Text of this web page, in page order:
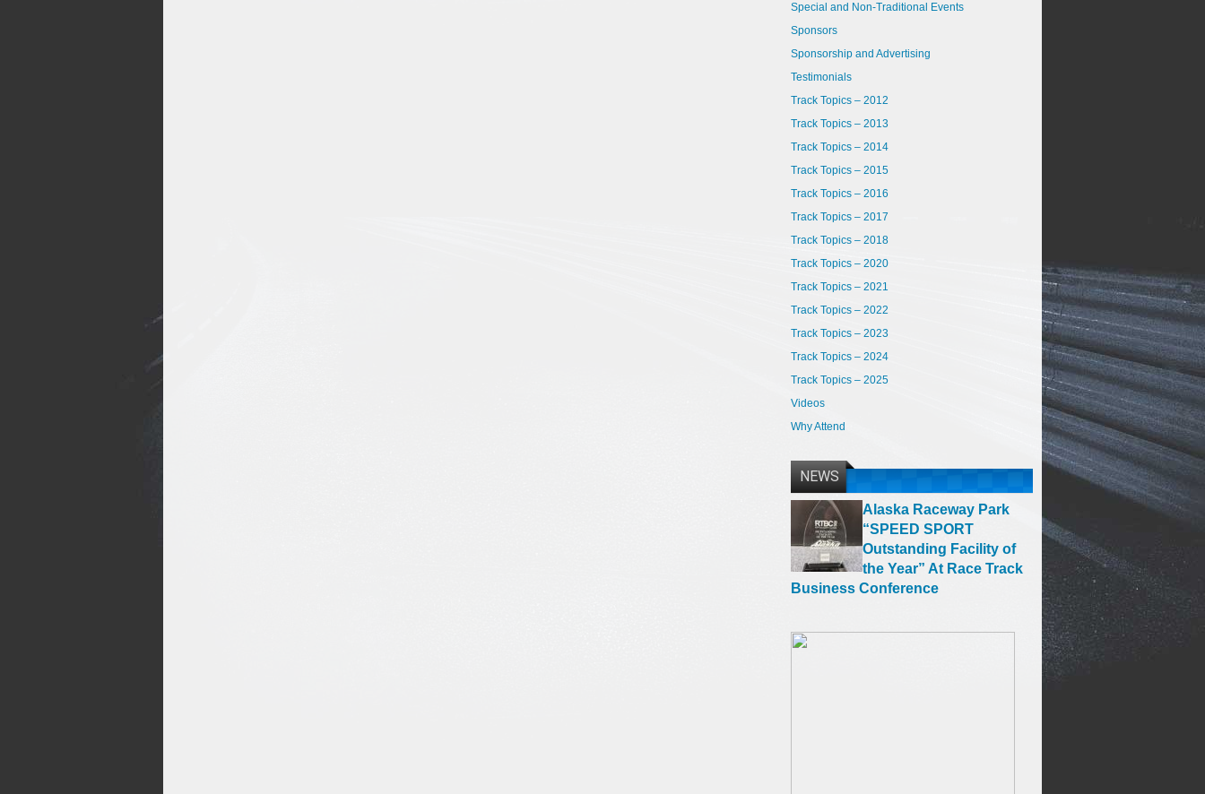
Special and Non-Traditional Events
Sponsors
Sponsorship and Advertising
Testimonials
Track Topics – 2012
Track Topics – 2013
Track Topics – 2014
Track Topics – 2015
Track Topics – 2016
Track Topics – 2017
Track Topics – 2018
Track Topics – 2020
Track Topics – 2021
Track Topics – 2022
Track Topics – 2023
Track Topics – 2024
Track Topics – 2025
Videos
Why Attend
NEWS
Alaska Raceway Park
“SPEED SPORT
Outstanding Facility of
the Year” At Race Track
Business Conference